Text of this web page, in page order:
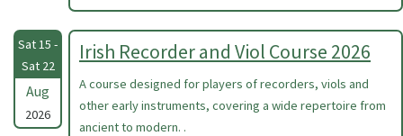
Sat 15 -
Sat 22
Aug
2026
Irish Recorder and Viol Course 2026
A course designed for players of recorders, viols and
other early instruments, covering a wide repertoire from
ancient to modern. .